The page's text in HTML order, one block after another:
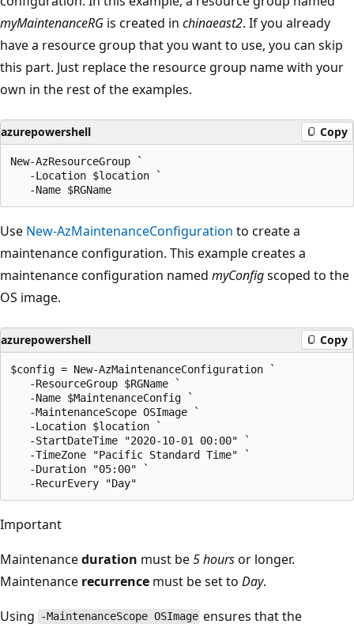
myMaintenanceRG is created in chinaeast2. If you already
have a resource group that you want to use, you can skip
this part. Just replace the resource group name with your
own in the rest of the examples.
azurepowershell Copy
New-AzResourceGroup `
   -Location $location `
Use New-AzMaintenanceConfiguration to create a
maintenance configuration. This example creates a
maintenance configuration named myConfigscoped to the
OS image.
azurepowershell Copy
$config = New-AzMaintenanceConfiguration `
   -ResourceGroup $RGName `
   -Name $MaintenanceConfig `
   -MaintenanceScope OSImage `
   -Location $location `
   -StartDateTime "2020-10-01 00:00" `
   -TimeZone "Pacific Standard Time" `
   -Duration "05:00" `
Important
Maintenanceduration must be5 hoursor longer.
Maintenance recurrence must be set to Day.
Using
-MaintenanceScope OSImage ensures that the